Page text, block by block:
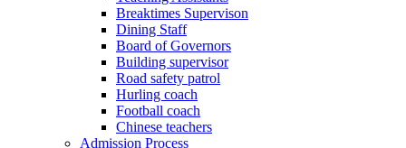
Breaktimes Supervison
Dining Staff
Board of Governors
Building supervisor
Road safety patrol
Hurling coach
Football coach
Chinese teachers
Admission Process